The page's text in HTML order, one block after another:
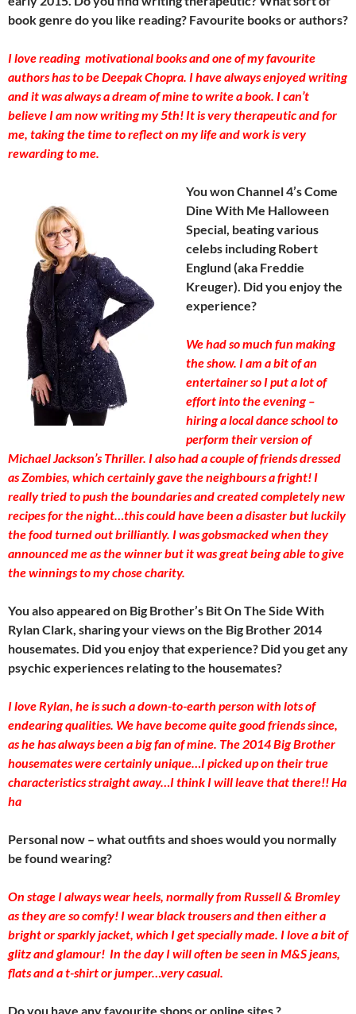
book genre do you like reading? Favourite books or authors?
I love reading motivational books and one of my favourite
authors has to be Deepak Chopra. I have always enjoyed writing
and it was always a dream of mine to write a book. I can’t
believe I am now writing my 5th! It is very therapeutic and for
me, taking the time to reflect on my life and work is very
rewarding to me.
You won Channel 4’s Come
Dine With Me Halloween
Special, beating various
celebs including Robert
Englund (aka Freddie
Kreuger). Did you enjoy the
experience?
We had so much fun making
the show. I am a bit of an
entertainer so I put a lot of
effort into the evening –
hiring a local dance school to
perform their version of
Michael Jackson’s Thriller. I also had a couple of friends dressed
as Zombies, which certainly gave the neighbours a fright! I
really tried to push the boundaries and created completely new
recipes for the night…this could have been a disaster but luckily
the food turned out brilliantly. I was gobsmacked when they
announced me as the winner but it was great being able to give
the winnings to my chose charity.
You also appeared on Big Brother’s Bit On The Side With
Rylan Clark, sharing your views on the Big Brother 2014
housemates. Did you enjoy that experience? Did you get any
psychic experiences relating to the housemates?
I love Rylan, he is such a down-to-earth person with lots of
endearing qualities. We have become quite good friends since,
as he has always been a big fan of mine. The 2014 Big Brother
housemates were certainly unique…I picked up on their true
characteristics straight away…I think I will leave that there!! Ha
ha
Personal now – what outfits and shoes would you normally
be found wearing?
On stage I always wear heels, normally from Russell & Bromley
as they are so comfy! I wear black trousers and then either a
bright or sparkly jacket, which I get specially made. I love a bit of
glitz and glamour! In the day I will often be seen in M&S jeans,
flats and a t-shirt or jumper…very casual.
Do you have any favourite shops or online sites ?